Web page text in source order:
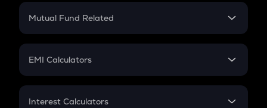
Crypto Futures
Mutual Fund Related
Mutual Fund
EMI Calculators
EMI
Interest Calculators